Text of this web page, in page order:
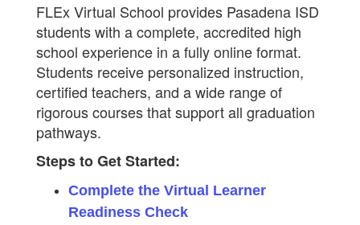
FLEx Virtual School provides Pasadena ISD
students with a complete, accredited high
school experience in a fully online format.
Students receive personalized instruction,
certified teachers, and a wide range of
rigorous courses that support all graduation
pathways.
Steps to Get Started:
Complete the Virtual Learner
Readiness Check